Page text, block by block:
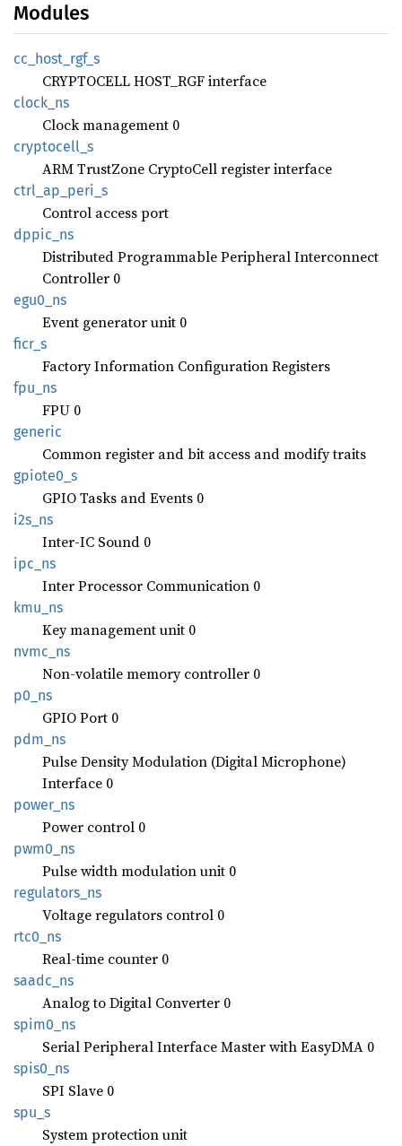
Modules
cc_ host_ rgf_ s
CRYPTOCELL HOST_RGF interface
clock_ ns
Clock management 0
cryptocell_ s
ARM TrustZone CryptoCell register interface
ctrl_ ap_ peri_ s
Control access port
dppic_ ns
Distributed Programmable Peripheral Interconnect
Controller 0
egu0_ns
Event generator unit 0
ficr_s
Factory Information Configuration Registers
fpu_ns
FPU 0
generic
Common register and bit access and modify traits
gpiote0_ s
GPIO Tasks and Events 0
i2s_ns
Inter-IC Sound 0
ipc_ns
Inter Processor Communication 0
kmu_ns
Key management unit 0
nvmc_ns
Non-volatile memory controller 0
p0_ns
GPIO Port 0
pdm_ns
Pulse Density Modulation (Digital Microphone)
Interface 0
power_ ns
Power control 0
pwm0_ns
Pulse width modulation unit 0
regulators_ ns
Voltage regulators control 0
rtc0_ns
Real-time counter 0
saadc_ ns
Analog to Digital Converter 0
spim0_ ns
Serial Peripheral Interface Master with EasyDMA 0
spis0_ ns
SPI Slave 0
spu_s
System protection unit